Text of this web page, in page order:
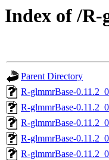
Index of /R-
Parent Directory
R-glmmrBase-
R-glmmrBase-
R-glmmrBase-
R-glmmrBase-
R-glmmrBase-